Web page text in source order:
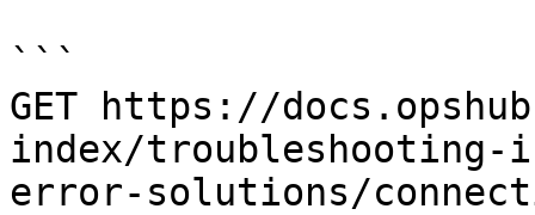
```
GET https://
index/troubleshooting-
error-solutions/